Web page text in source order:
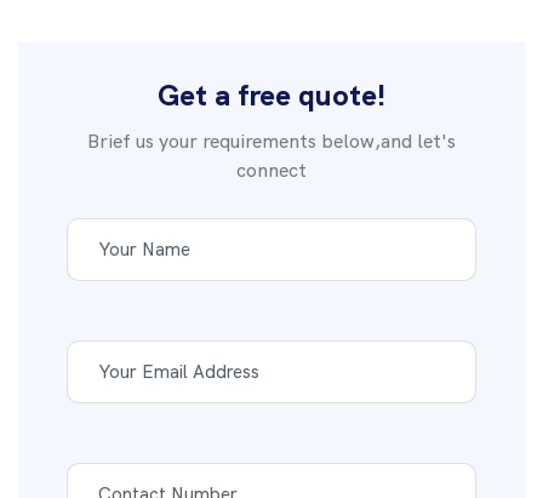
Get a free quote!
Brief us your requirements below,and let's
connect